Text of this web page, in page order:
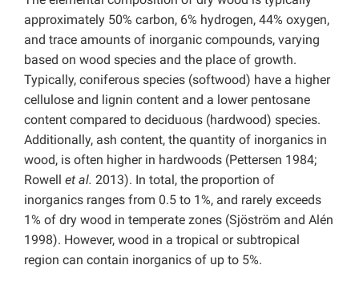
approximately 50% carbon, 6% hydrogen, 44% oxygen,
and trace amounts of inorganic compounds, varying
based on wood species and the place of growth.
Typically, coniferous species (softwood) have a higher
cellulose and lignin content and a lower pentosane
content compared to deciduous (hardwood) species.
Additionally, ash content, the quantity of inorganics in
wood, is often higher in hardwoods (Pettersen 1984;
Rowell et al. 2013). In total, the proportion of
inorganics ranges from 0.5 to 1%, and rarely exceeds
1% of dry wood in temperate zones (Sjöström and Alén
1998). However, wood in a tropical or subtropical
region can contain inorganics of up to 5%.